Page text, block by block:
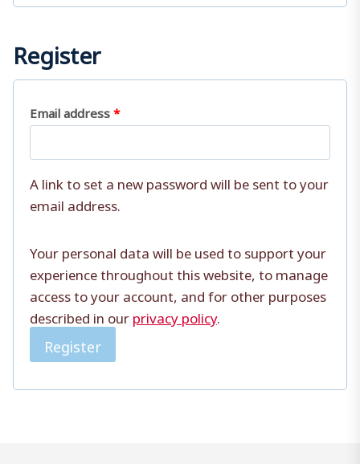
r
d
Register
Email address*R
r
e
d
A link to set a new password will be sent to your
email address.
Your personal data will be used to support your
experience throughout this website, to manage
access to your account, and for other purposes
described in ourprivacy policy.
Register